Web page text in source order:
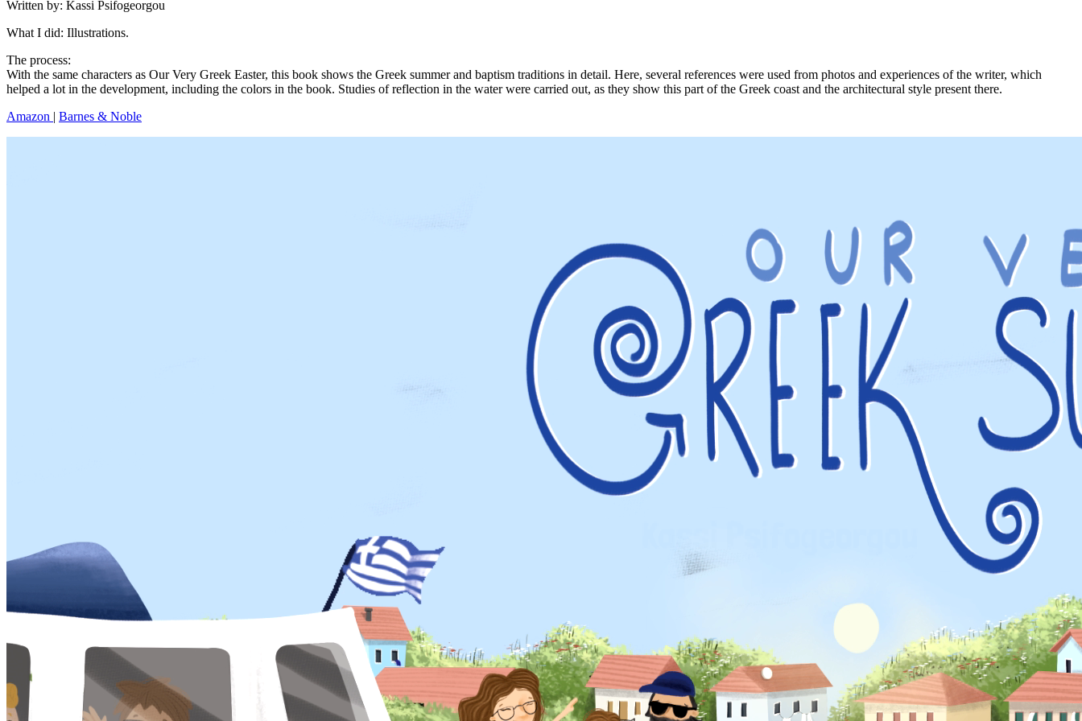
Written by: Kassi Psifogeorgou
What I did: Illustrations.
The process:
With the same characters as Our Very Greek Easter, this book shows the Greek summer and baptism traditions in detail. Here, several references were used from photos and experiences of the writer, which
helped a lot in the development, including the colors in the book. Studies of reflection in the water were carried out, as they show this part of the Greek coast and the architectural style present there.
Amazon | Barnes & Noble